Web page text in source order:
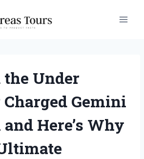
the Under
Gemini
Here’s Why